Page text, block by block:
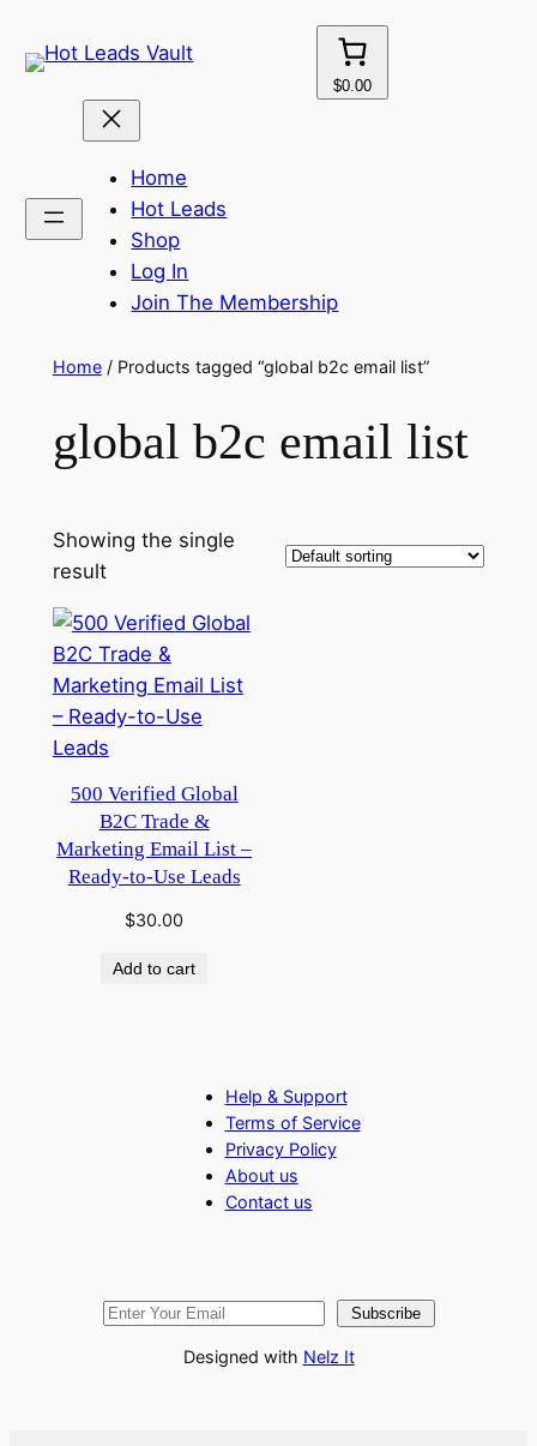
to
$0.00
Home
Hot Leads
Shop
Log In
Join The Membership
Home/ Products tagged “global b2c email list”
global b2c email list
Showing the single
result
500 Verified Global
B2C Trade &
Marketing Email List –
Ready-to-Use Leads
$30.00
Add to cart
Help & Support
Terms of Service
Privacy Policy
About us
Contact us
Subscribe
Designed with Nelz It